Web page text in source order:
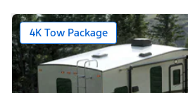
4K Tow Package